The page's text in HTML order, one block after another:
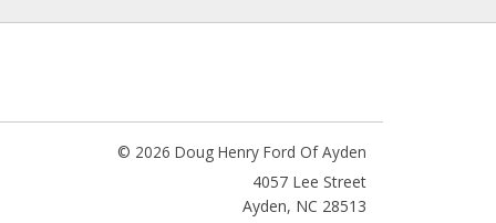
© 2026 Doug Henry Ford Of Ayden
4057 Lee Street
Ayden, NC 28513